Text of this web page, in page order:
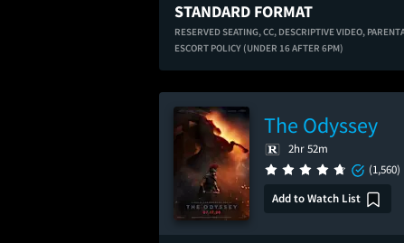
STANDARD FORMAT
RESERVED SEATING,CC, DESCRIPTIVE VIDEO,
ESCORT POLICY (UNDER 16 AFTER 6PM)
The Odyssey
2hr 52m
(1,560)
Add to Watch List